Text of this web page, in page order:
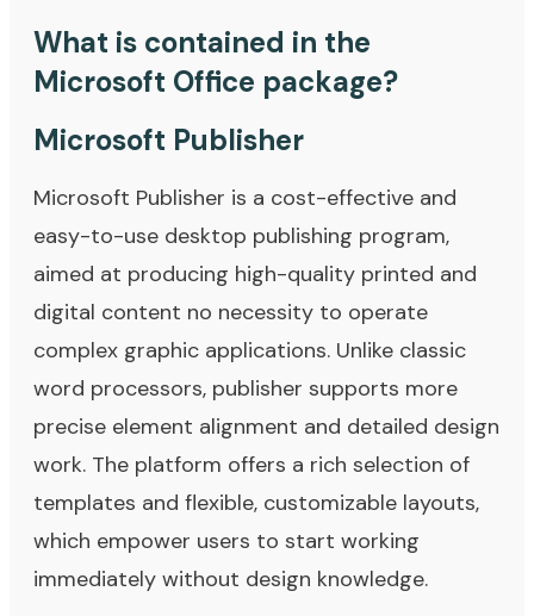
What is contained in the
Microsoft Office package?
Microsoft Publisher
Microsoft Publisher is a cost-effective and
easy-to-use desktop publishing program,
aimed at producing high-quality printed and
digital content no necessity to operate
complex graphic applications. Unlike classic
word processors, publisher supports more
precise element alignment and detailed design
work. The platform offers a rich selection of
templates and flexible, customizable layouts,
which empower users to start working
immediately without design knowledge.